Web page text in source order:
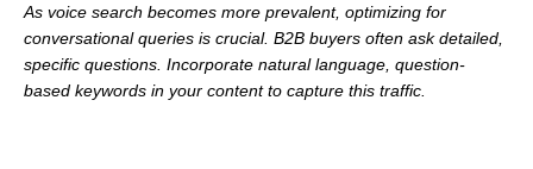
As voice search becomes more prevalent, optimizing for
conversational queries is crucial. B2B buyers often ask detailed,
specific questions. Incorporate natural language, question-
based keywords in your content to capture this traffic.